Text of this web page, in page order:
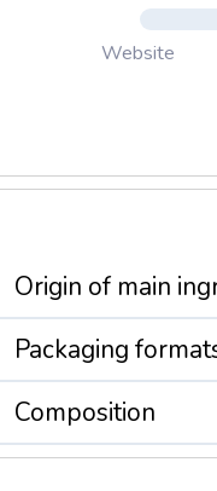
Website
Origin of main
Packaging
Composition